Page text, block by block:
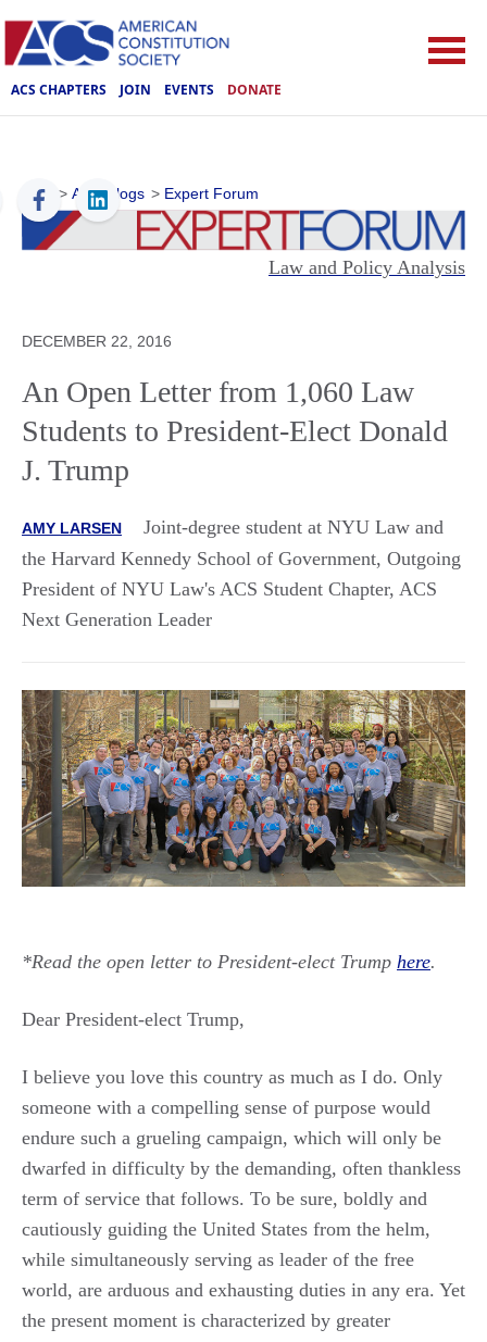
ACS CHAPTERS JOIN EVENTS DONATE
ACS > ACS Blogs > Expert Forum
Law and Policy Analysis
DECEMBER 22, 2016
An Open Letter from 1,060 Law
Students to President-Elect Donald
J. Trump
AMY LARSEN
Joint-degree student at NYU Law and
the Harvard Kennedy School of Government, Outgoing
President of NYU Law's ACS Student Chapter, ACS
Next Generation Leader
*Read the open letter to President-elect Trump here.
Dear President-elect Trump,
I believe you love this country as much as I do. Only
someone with a compelling sense of purpose would
endure such a grueling campaign, which will only be
dwarfed in difficulty by the demanding, often thankless
term of service that follows. To be sure, boldly and
cautiously guiding the United States from the helm,
while simultaneously serving as leader of the free
world, are arduous and exhausting duties in any era. Yet
the present moment is characterized by greater